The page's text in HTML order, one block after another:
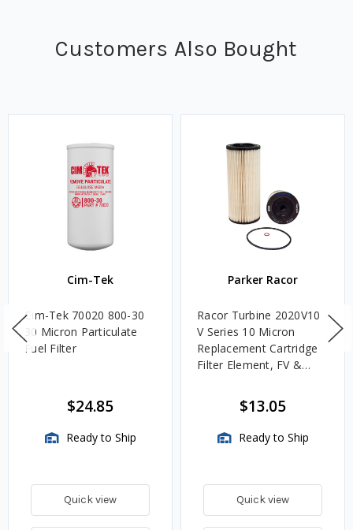
Customers Also Bought
Cim-Tek
Cim-Tek 70020 800-30
30 Micron Particulate
Fuel Filter
$24.85
Ready to Ship
Quick view
Parker Racor
Racor Turbine 2020V10
V Series 10 Micron
Replacement Cartridge
Filter Element, FV &
$13.05
Ready to Ship
Quick view